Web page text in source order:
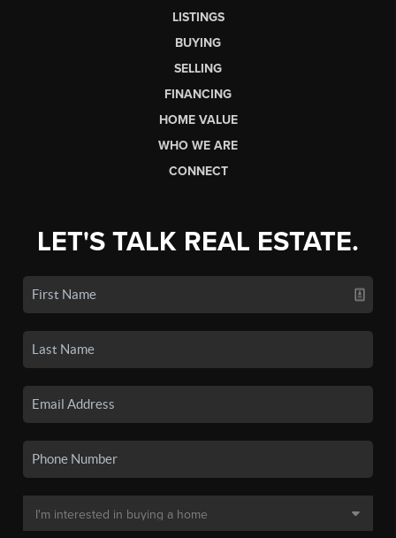
LISTINGS
BUYING
SELLING
FINANCING
HOME VALUE
WHO WE ARE
CONNECT
LET'S TALK REAL ESTATE.